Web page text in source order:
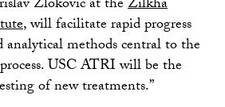
Zlokovic at theZilkha
, will facilitate rapid progress
analytical methods central to the
USC ATRI will be the
of new treatments.”